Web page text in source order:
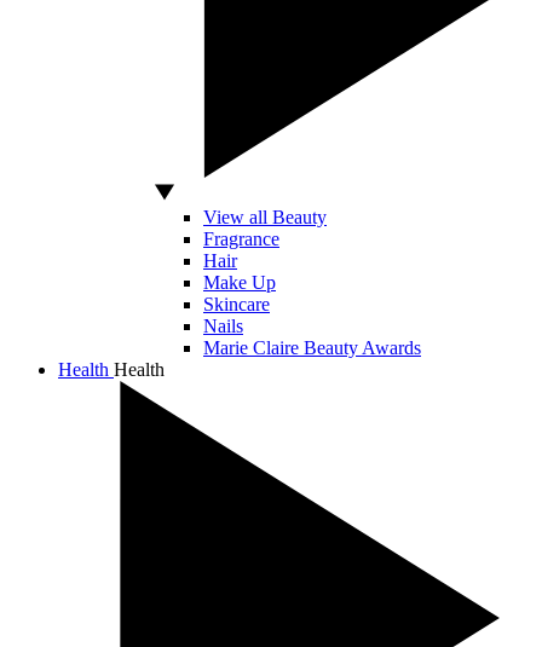
View all Beauty
Fragrance
Hair
Make Up
Skincare
Nails
Marie Claire Beauty Awards
Health Health